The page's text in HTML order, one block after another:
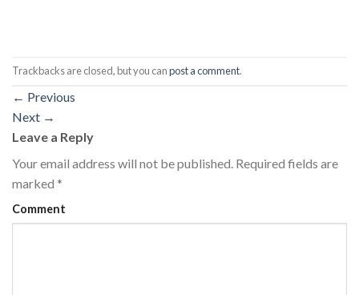
Trackbacks are closed, but you canpost a comment.
← Previous
Next →
Leave a Reply
Your email address will not be published. Required fields are
marked *
Comment